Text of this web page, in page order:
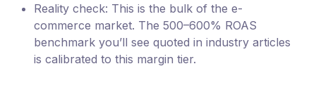
Reality check: This is the bulk of the e-
commerce market. The 500–600% ROAS
benchmark you’ll see quoted in industry articles
is calibrated to this margin tier.